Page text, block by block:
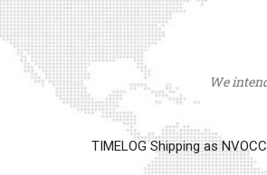
We
TIMELOG Shipping as